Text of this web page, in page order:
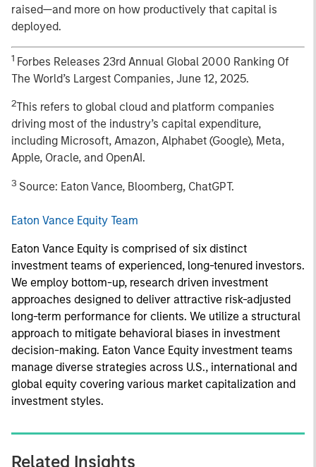
raised—and more on how productively that capital is
deployed.
1 Forbes Releases 23rd Annual Global 2000 Ranking Of
The World’s Largest Companies, June 12, 2025.
2This refers to global cloud and platform companies
driving most of the industry’s capital expenditure,
including Microsoft, Amazon, Alphabet (Google), Meta,
Apple, Oracle, and OpenAI.
3 Source: Eaton Vance, Bloomberg, ChatGPT.
Eaton Vance Equity Team
Eaton Vance Equity is comprised of six distinct
investment teams of experienced, long-tenured investors.
We employ bottom-up, research driven investment
approaches designed to deliver attractive risk-adjusted
long-term performance for clients. We utilize a structural
approach to mitigate behavioral biases in investment
decision-making. Eaton Vance Equity investment teams
manage diverse strategies across U.S., international and
global equity covering various market capitalization and
investment styles.
Related Insights